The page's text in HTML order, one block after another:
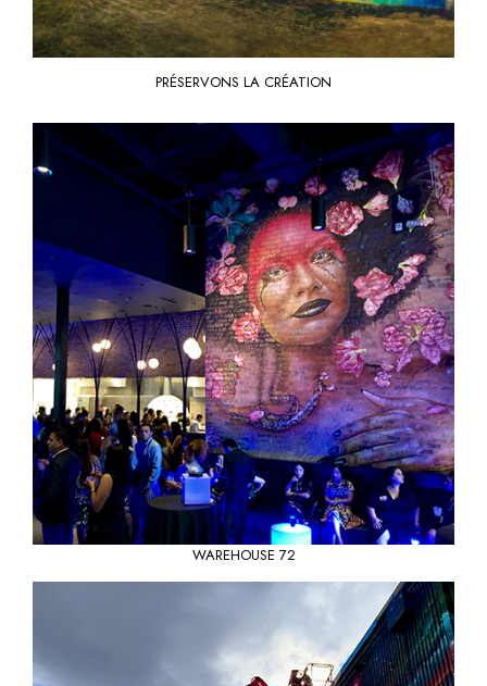
PRÉSERVONS LA CRÉATION
WAREHOUSE 72